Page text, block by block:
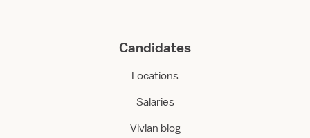
Candidates
Locations
Salaries
Vivian blog